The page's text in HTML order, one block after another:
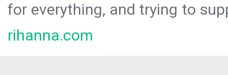
for everything, and trying to
rihanna.com